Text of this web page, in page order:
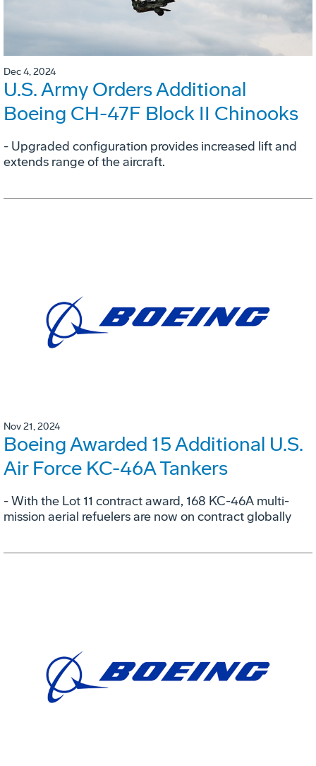
Dec 4, 2024
U.S. Army Orders Additional
Boeing CH-47F Block II Chinooks
- Upgraded configuration provides increased lift and
extends range of the aircraft.
Nov 21, 2024
Boeing Awarded 15 Additional U.S.
Air Force KC-46A Tankers
- With the Lot 11 contract award, 168 KC-46A multi-
mission aerial refuelers are now on contract globally